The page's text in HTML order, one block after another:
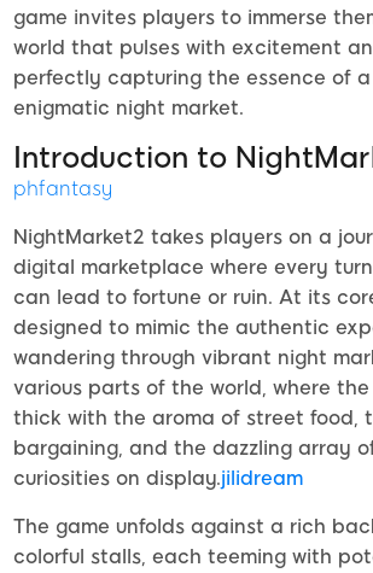
game invites players to immerse
world that pulses with excitement
perfectly capturing the essence of
enigmatic night market.
Introduction to
phfantasy
NightMarket2 takes players on a
digital marketplace where every
can lead to fortune or ruin. At its
designed to mimic the authentic
wandering through vibrant night
various parts of the world, where
thick with the aroma of street food,
bargaining, and the dazzling array
curiosities on display.jilidream
The game unfolds against a rich
colorful stalls, each teeming with